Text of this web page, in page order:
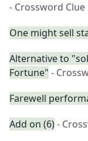
- Crossword Clue
One might sell
Alternative to
Fortune" -
Farewell
Add on (6)-